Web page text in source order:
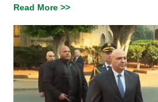
Read More >>